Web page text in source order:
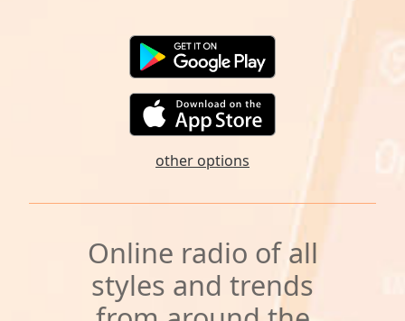
other options
Online radio of all
styles and trends